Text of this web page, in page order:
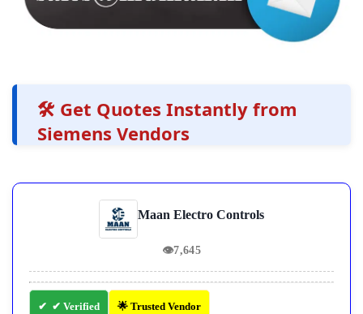
🛠️ Get Quotes Instantly from
Siemens Vendors
Maan Electro Controls
👁7,645
✔ Verified 🌟 Trusted Vendor